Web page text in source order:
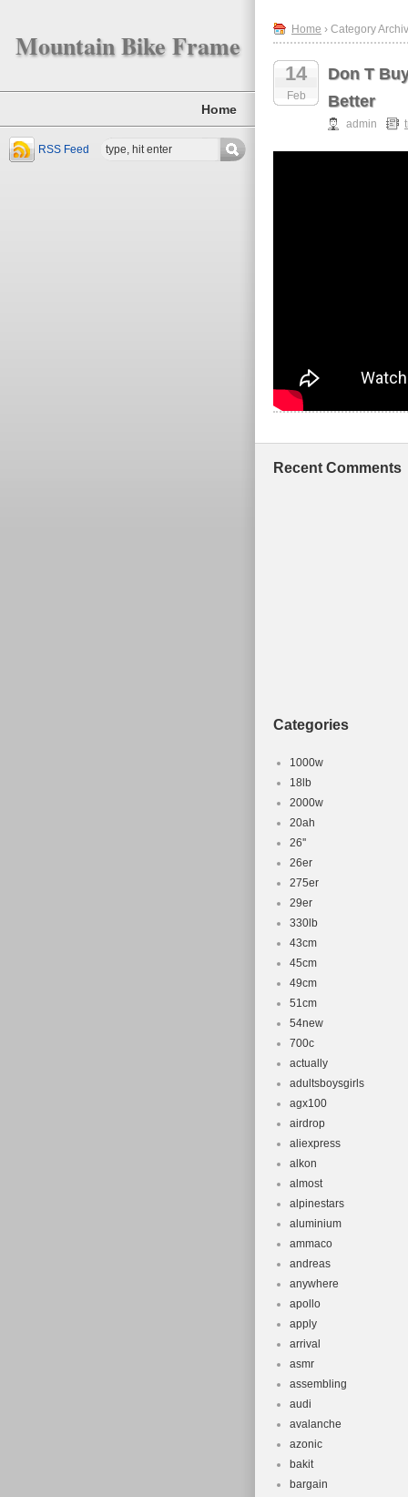
Mountain Bike Frame
Home
RSS Feed
Home › Category
14
Feb
Don T
Better
admin
Recent Comments
Categories
1000w
18lb
2000w
20ah
26''
26er
275er
29er
330lb
43cm
45cm
49cm
51cm
54new
700c
actually
adultsboysgirls
agx100
airdrop
aliexpress
alkon
almost
alpinestars
aluminium
ammaco
andreas
anywhere
apollo
apply
arrival
asmr
assembling
audi
avalanche
azonic
bakit
bargain